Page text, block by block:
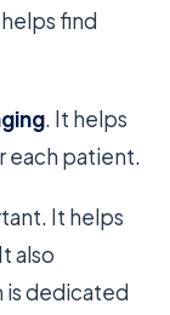
find
. It helps
each patient.
It helps
also
is dedicated